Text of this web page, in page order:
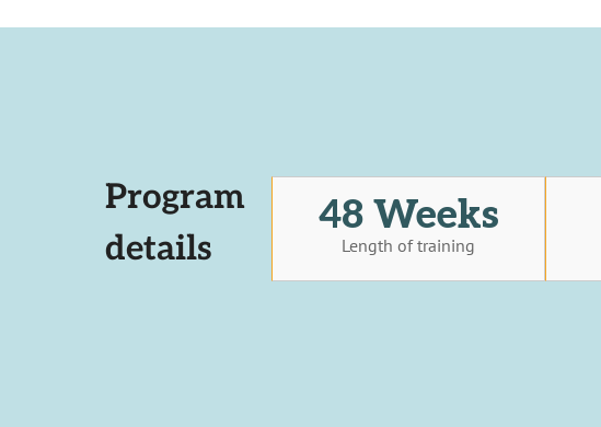
Program
details
48 Weeks
Length of training